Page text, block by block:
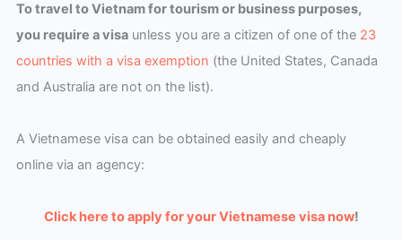
To travel to Vietnam for tourism or business purposes,
you require a visaunless you are a citizen of one of the 23
countries with a visa exemption (the United States, Canada
and Australia are not on the list).
A Vietnamese visa can be obtained easily and cheaply
online via an agency:
Click here to apply for your Vietnamese visa now!